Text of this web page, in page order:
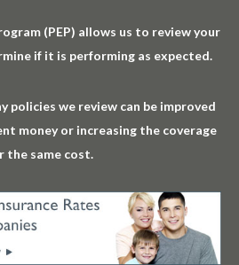
(PEP) allows us to review your
if it is performing as expected.
policies we review can be improved
money or increasing the coverage
the same cost.